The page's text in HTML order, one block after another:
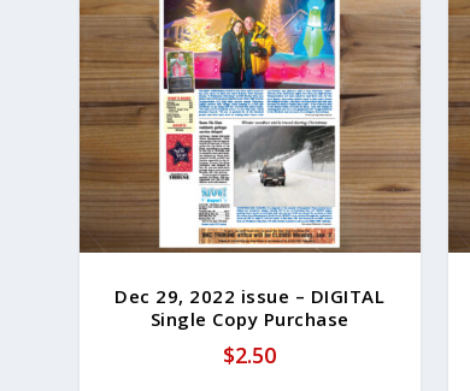
Dec 29, 2022 issue – DIGITAL
Single Copy Purchase
$2.50